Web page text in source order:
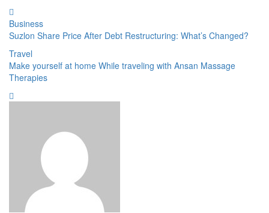
Business
Suzlon Share Price After Debt Restructuring: What’s Changed?
Travel
Make yourself at home While traveling with Ansan Massage
Therapies